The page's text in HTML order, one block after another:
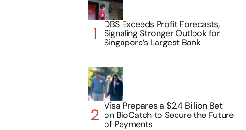
DBS Exceeds Profit Forecasts,
Signaling Stronger Outlook for
Singapore’s Largest Bank
Visa Prepares a $2.4 Billion Bet
on BioCatch to Secure the Future
of Payments